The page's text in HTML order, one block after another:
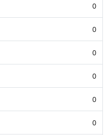
0
0
0
0
0
0